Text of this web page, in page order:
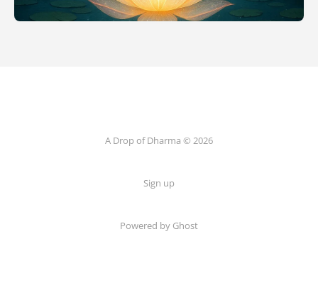
A Drop of Dharma © 2026
Sign up
Powered by Ghost